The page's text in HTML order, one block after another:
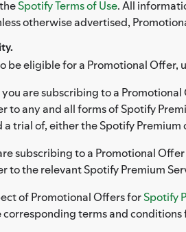
Spotify Terms of Use. All
otherwise advertised,
be eligible for a Promotional Offer,
you are subscribing to a
to any and all forms of Spotify
trial of, either the Spotify
subscribing to a Promotional
to the relevant Spotify Premium
of Promotional Offers forSpotify
corresponding terms and